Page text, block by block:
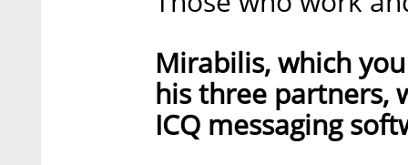
Mirabilis, which
his three partners,
ICQ messaging